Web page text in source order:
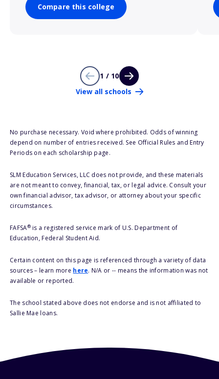
Compare this college
1 / 10
View all schools
No purchase necessary. Void where prohibited. Odds of winning
depend on number of entries received. See Official Rules and Entry
Periods on each scholarship page.
SLM Education Services, LLC does not provide, and these materials
are not meant to convey, financial, tax, or legal advice. Consult your
own financial advisor, tax advisor, or attorney about your specific
circumstances.
FAFSA®is a registered service mark of U.S. Department of
Education, Federal Student Aid.
Certain content on this page is referenced through a variety of data
sources – learn more here. N/A or -- means the information was not
available or reported.
The school stated above does not endorse and is not affiliated to
Sallie Mae loans.